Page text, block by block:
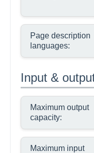
Page description
languages:
Input &
Maximum output
capacity:
Maximum input